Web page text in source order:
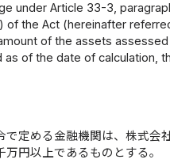
under Article 33-3,
of the Act (hereinafter
of the assets
of the date of calculation,
定める金融機関は、株式会
円以上であるものとする。